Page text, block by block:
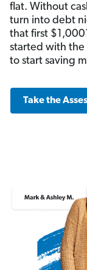
flat. Without
turn into debt
that first
started with the
to start saving
Take the